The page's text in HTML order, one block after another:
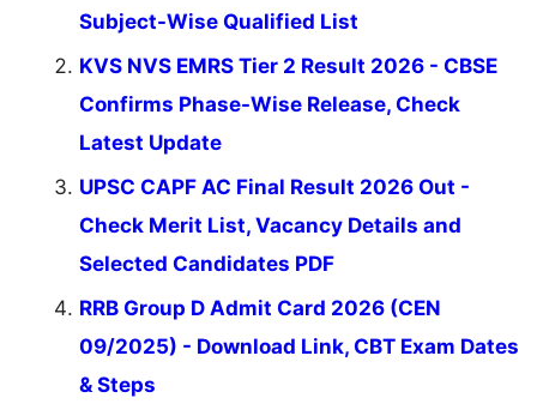
Subject-Wise Qualified List
KVS NVS EMRS Tier 2 Result 2026 - CBSE
Confirms Phase-Wise Release, Check
Latest Update
UPSC CAPF AC Final Result 2026 Out -
Check Merit List, Vacancy Details and
Selected Candidates PDF
RRB Group D Admit Card 2026 (CEN
09/2025) - Download Link, CBT Exam Dates
& Steps